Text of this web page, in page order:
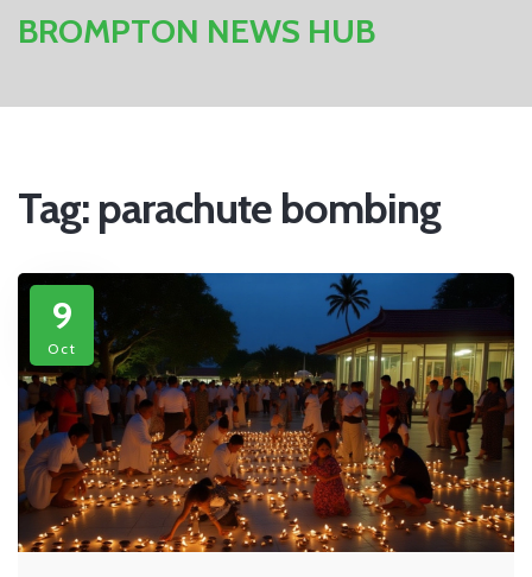
BROMPTON NEWS HUB
Tag: parachute bombing
9
Oct